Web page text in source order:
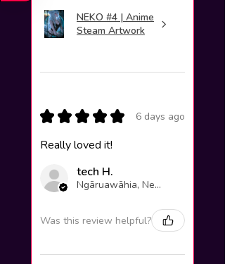
NEKO #4 | Anime
Steam Artwork
★ ★ ★ ★ ★ 6 days ago
Really loved it!
tech H.
Ngāruawāhia, New Zealand
Was this review helpful?